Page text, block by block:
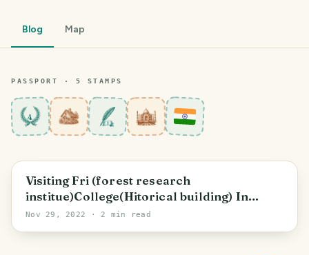
Blog Map
PASSPORT · 5 STAMPS
4
Dehradun
Visiting Fri (forest research
institue)College(Hitorical building) In
Dehradun
Nov 29, 2022 · 2 min read